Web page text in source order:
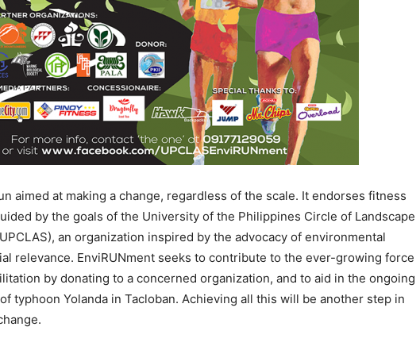
aimed at making a change, regardless of the scale. It endorses fitness
by the goals of the University of the Philippines Circle of Landscape
an organization inspired by the advocacy of environmental
relevance. EnviRUNment seeks to contribute to the ever-growing force
by donating to a concerned organization, and to aid in the ongoing
typhoon Yolanda in Tacloban. Achieving all this will be another step in